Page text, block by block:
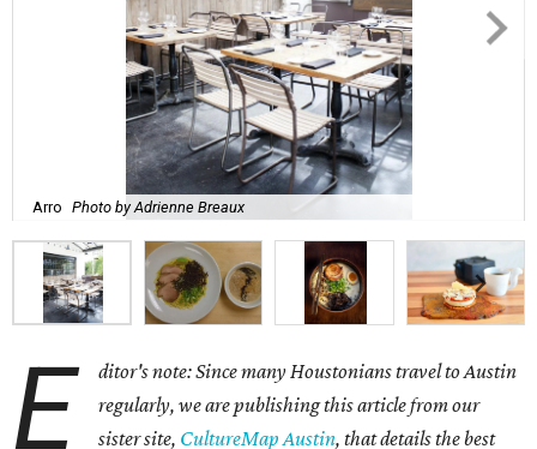
Arro Photo by Adrienne Breaux
E
ditor's note: Since many Houstonians travel to Austin
regularly, we are publishing this article from our
sister site, CultureMap Austin, that details the best